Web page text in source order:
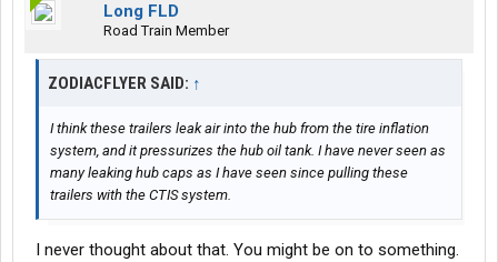
Long FLD
Road Train Member
ZODIACFLYER SAID: ↑
I think these trailers leak air into the hub from the tire inflation
system, and it pressurizes the hub oil tank. I have never seen as
many leaking hub caps as I have seen since pulling these
trailers with the CTIS system.
I never thought about that. You might be on to something.